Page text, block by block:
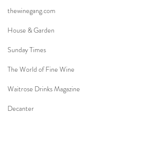
thewinegang.com
House & Garden
Sunday Times
The World of Fine Wine
Waitrose Drinks Magazine
Decanter